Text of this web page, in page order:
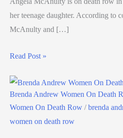
her teenage daughter. According to
McAnulty and […]
Read Post »
Brenda Andrew Women On Death
Women On Death Row /brenda
women on death row